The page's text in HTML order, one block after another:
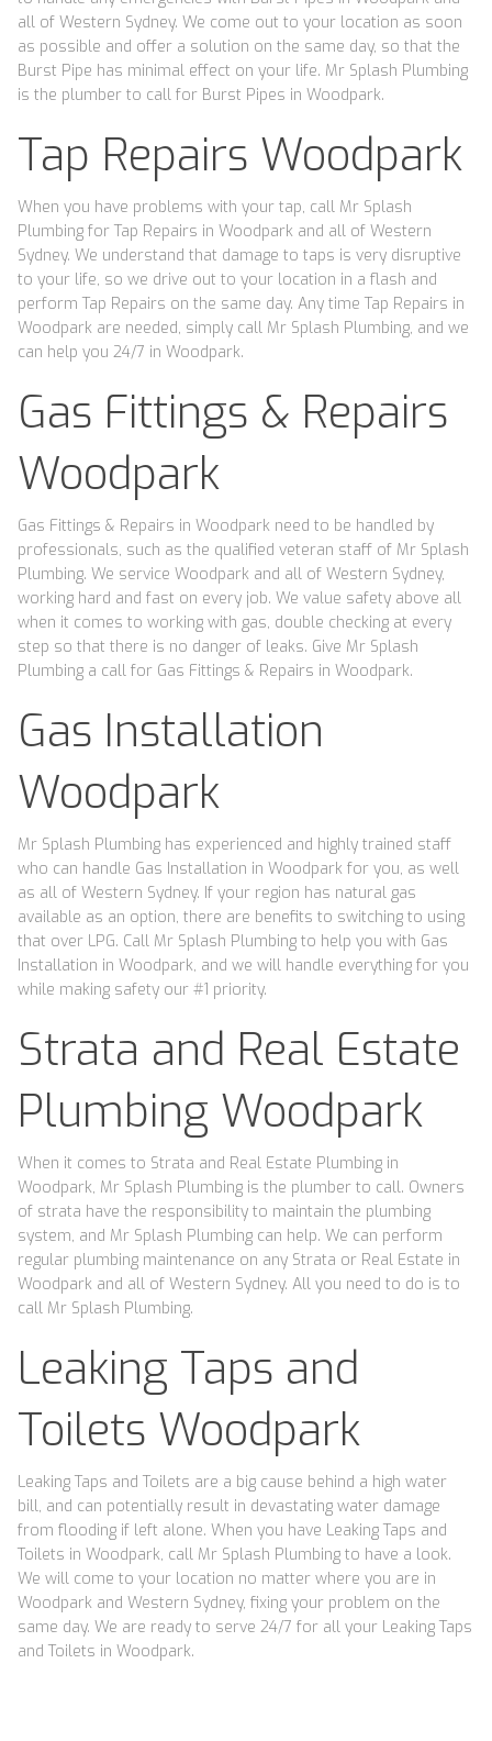
all of Western Sydney. We come out to your location as soon
as possible and offer a solution on the same day, so that the
Burst Pipe has minimal effect on your life. Mr Splash Plumbing
is the plumber to call for Burst Pipes in Woodpark.
Tap Repairs Woodpark
When you have problems with your tap, call Mr Splash
Plumbing for Tap Repairs in Woodpark and all of Western
Sydney. We understand that damage to taps is very disruptive
to your life, so we drive out to your location in a flash and
perform Tap Repairs on the same day. Any time Tap Repairs in
Woodpark are needed, simply call Mr Splash Plumbing, and we
can help you 24/7 in Woodpark.
Gas Fittings & Repairs
Woodpark
Gas Fittings & Repairs in Woodpark need to be handled by
professionals, such as the qualified veteran staff of Mr Splash
Plumbing. We service Woodpark and all of Western Sydney,
working hard and fast on every job. We value safety above all
when it comes to working with gas, double checking at every
step so that there is no danger of leaks. Give Mr Splash
Plumbing a call for Gas Fittings & Repairs in Woodpark.
Gas Installation
Woodpark
Mr Splash Plumbing has experienced and highly trained staff
who can handle Gas Installation in Woodpark for you, as well
as all of Western Sydney. If your region has natural gas
available as an option, there are benefits to switching to using
that over LPG. Call Mr Splash Plumbing to help you with Gas
Installation in Woodpark, and we will handle everything for you
while making safety our #1 priority.
Strata and Real Estate
Plumbing Woodpark
When it comes to Strata and Real Estate Plumbing in
Woodpark, Mr Splash Plumbing is the plumber to call. Owners
of strata have the responsibility to maintain the plumbing
system, and Mr Splash Plumbing can help. We can perform
regular plumbing maintenance on any Strata or Real Estate in
Woodpark and all of Western Sydney. All you need to do is to
call Mr Splash Plumbing.
Leaking Taps and
Toilets Woodpark
Leaking Taps and Toilets are a big cause behind a high water
bill, and can potentially result in devastating water damage
from flooding if left alone. When you have Leaking Taps and
Toilets in Woodpark, call Mr Splash Plumbing to have a look.
We will come to your location no matter where you are in
Woodpark and Western Sydney, fixing your problem on the
same day. We are ready to serve 24/7 for all your Leaking Taps
and Toilets in Woodpark.